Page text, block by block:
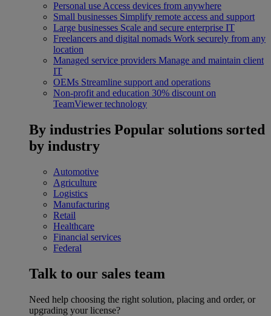
Personal use Access devices from anywhere
Small businesses Simplify remote access and support
Large businesses Scale and secure enterprise IT
Freelancers and digital nomads Work securely from any
location
Managed service providers Manage and maintain client
IT
OEMs Streamline support and operations
Non-profit and education 30% discount on
TeamViewer technology
By industries Popular solutions sorted
by industry
Automotive
Agriculture
Logistics
Manufacturing
Retail
Healthcare
Financial services
Federal
Talk to our sales team
Need help choosing the right solution, placing and order, or
upgrading your license?